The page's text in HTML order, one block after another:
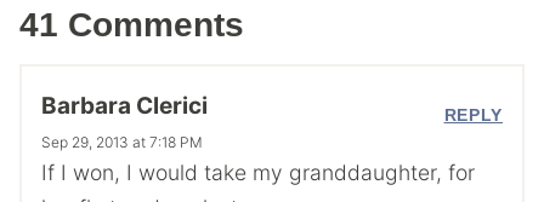
41 Comments
Barbara Clerici
Sep 29, 2013 at 7:18 PM
If I won, I would take my granddaughter, for
REPLY